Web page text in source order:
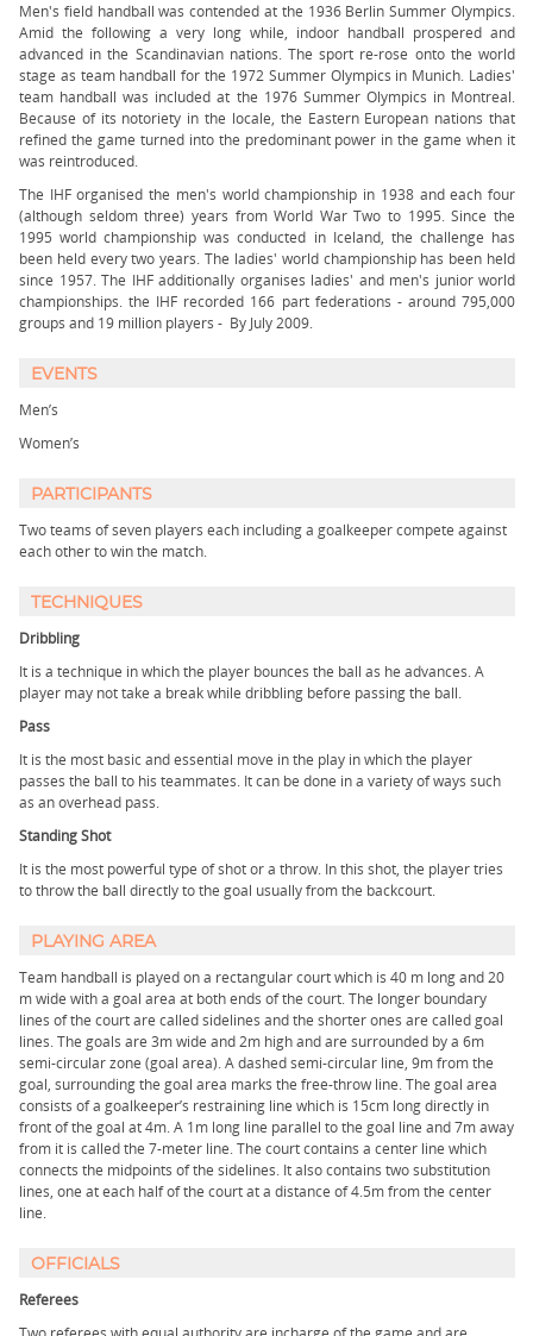
Men's field handball was contended at the 1936 Berlin Summer Olympics.
Amid the following a very long while, indoor handball prospered and
advanced in the Scandinavian nations. The sport re-rose onto the world
stage as team handball for the 1972 Summer Olympics in Munich. Ladies'
team handball was included at the 1976 Summer Olympics in Montreal.
Because of its notoriety in the locale, the Eastern European nations that
refined the game turned into the predominant power in the game when it
was reintroduced.
The IHF organised the men's world championship in 1938 and each four
(although seldom three) years from World War Two to 1995. Since the
1995 world championship was conducted in Iceland, the challenge has
been held every two years. The ladies' world championship has been held
since 1957. The IHF additionally organises ladies' and men's junior world
championships. the IHF recorded 166 part federations - around 795,000
groups and 19 million players - By July 2009.
EVENTS
Men’s
Women’s
PARTICIPANTS
Two teams of seven players each including a goalkeeper compete against
each other to win the match.
TECHNIQUES
Dribbling
It is a technique in which the player bounces the ball as he advances. A
player may not take a break while dribbling before passing the ball.
Pass
It is the most basic and essential move in the play in which the player
passes the ball to his teammates. It can be done in a variety of ways such
as an overhead pass.
Standing Shot
It is the most powerful type of shot or a throw. In this shot, the player tries
to throw the ball directly to the goal usually from the backcourt.
PLAYING AREA
Team handball is played on a rectangular court which is 40 m long and 20
m wide with a goal area at both ends of the court. The longer boundary
lines of the court are called sidelines and the shorter ones are called goal
lines. The goals are 3m wide and 2m high and are surrounded by a 6m
semi-circular zone (goal area). A dashed semi-circular line, 9m from the
goal, surrounding the goal area marks the free-throw line. The goal area
consists of a goalkeeper’s restraining line which is 15cm long directly in
front of the goal at 4m. A 1m long line parallel to the goal line and 7m away
from it is called the 7-meter line. The court contains a center line which
connects the midpoints of the sidelines. It also contains two substitution
lines, one at each half of the court at a distance of 4.5m from the center
line.
OFFICIALS
Referees